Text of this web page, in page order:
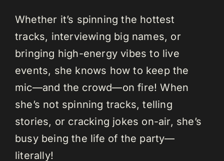
Whether it’s spinning the hottest
tracks, interviewing big names, or
bringing high-energy vibes to live
events, she knows how to keep the
mic—and the crowd—on fire! When
she’s not spinning tracks, telling
stories, or cracking jokes on-air, she’s
busy being the life of the party—
literally!